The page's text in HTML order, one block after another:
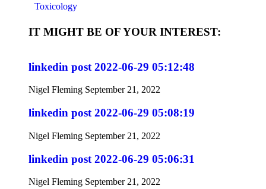
Toxicology
IT MIGHT BE OF YOUR INTEREST:
linkedin post 2022-06-29 05:12:48
Nigel Fleming September 21, 2022
linkedin post 2022-06-29 05:08:19
Nigel Fleming September 21, 2022
linkedin post 2022-06-29 05:06:31
Nigel Fleming September 21, 2022